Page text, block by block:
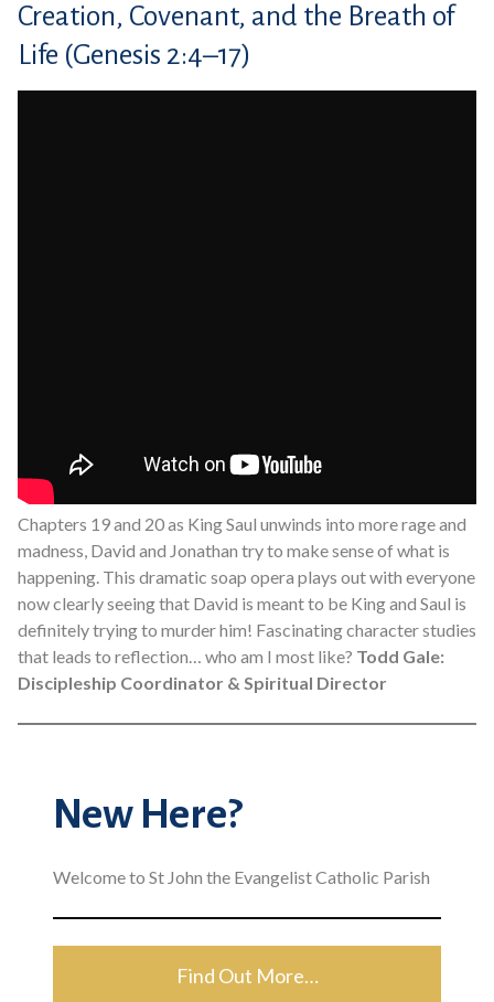
Creation, Covenant, and the Breath of
Life (Genesis 2:4–17)
Chapters 19 and 20 as King Saul unwinds into more rage and
madness, David and Jonathan try to make sense of what is
happening. This dramatic soap opera plays out with everyone
now clearly seeing that David is meant to be King and Saul is
definitely trying to murder him! Fascinating character studies
that leads to reflection… who am I most like? Todd Gale:
Discipleship Coordinator & Spiritual Director
New Here?
Welcome to St John the Evangelist Catholic Parish
Find Out More…